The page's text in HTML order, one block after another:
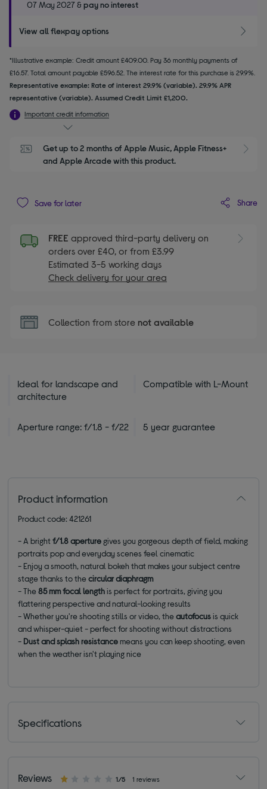
07 May 2027 &pay no interest
View all flexpay options
*Illustrative example: Credit amount £409.00. Pay 36 monthly payments of
£16.57. Total amount payable £596.52. The interest rate for this purchase is 29.9%.
Representative example: Rate of interest 29.9% (variable). 29.9% APR
representative (variable). Assumed Credit Limit £1,200.
Important credit information
Get up to 2 months of Apple Music, Apple Fitness+
and Apple Arcade with this product.
Save for later Share
FREE approved third-party delivery on
orders over £40, or from £3.99
Estimated 3-5 working days
Check delivery for your area
Collection from store not available
Ideal for landscape and
architecture
Compatible with L-Mount
Aperture range: f/1.8 - f/22 5 year guarantee
Product information
Product code: 421261
- A brightf/1.8 aperture gives you gorgeous depth of field, making
portraits pop and everyday scenes feel cinematic
- Enjoy a smooth, natural bokeh that makes your subject centre
stage thanks to thecircular diaphragm
- The85 mm focal lengthis perfect for portraits, giving you
flattering perspective and natural-looking results
- Whether you're shooting stills or video, theautofocusis quick
and whisper-quiet - perfect for shooting without distractions
- Dust and splash resistancemeans you can keep shooting, even
when the weather isn't playing nice
Specifications
Reviews 1/5 1 reviews